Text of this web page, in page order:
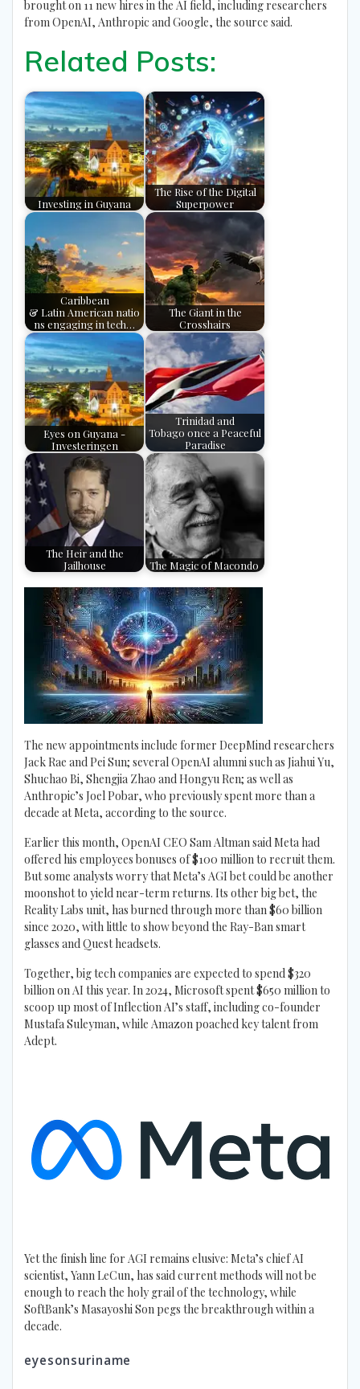
brought on 11 new hires in the AI field, including researchers
from OpenAI, Anthropic and Google, the source said.
Related Posts:
Investing in Guyana
The Rise of the Digital
Superpower
Caribbean
& Latin American natio
ns engaging in tech…
The Giant in the
Crosshairs
Eyes on Guyana -
Investeringen
Trinidad and
Tobago once a Peaceful
Paradise
The Heir and the
Jailhouse
The Magic of Macondo
The new appointments include former DeepMind researchers
Jack Rae and Pei Sun; several OpenAI alumni such as Jiahui Yu,
Shuchao Bi, Shengjia Zhao and Hongyu Ren; as well as
Anthropic’s Joel Pobar, who previously spent more than a
decade at Meta, according to the source.
Earlier this month, OpenAI CEO Sam Altman said Meta had
offered his employees bonuses of $100 million to recruit them.
But some analysts worry that Meta’s AGI bet could be another
moonshot to yield near-term returns. Its other big bet, the
Reality Labs unit, has burned through more than $60 billion
since 2020, with little to show beyond the Ray-Ban smart
glasses and Quest headsets.
Together, big tech companies are expected to spend $320
billion on AI this year. In 2024, Microsoft spent $650 million to
scoop up most of Inflection AI’s staff, including co-founder
Mustafa Suleyman, while Amazon poached key talent from
Adept.
Yet the finish line for AGI remains elusive: Meta’s chief AI
scientist, Yann LeCun, has said current methods will not be
enough to reach the holy grail of the technology, while
SoftBank’s Masayoshi Son pegs the breakthrough within a
decade.
eyesonsuriname